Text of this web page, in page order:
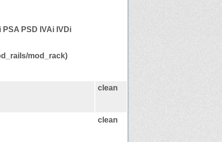
PSA PSD IVAi IVDi
mod_rack)
clean
clean